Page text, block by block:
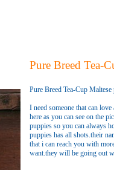
Pure Breed Tea-
Pure Breed Tea-Cup
I need someone that can
here as you can see on the
puppies so you can always
puppies has all shots.their
that i can reach you with
want.they will be going out